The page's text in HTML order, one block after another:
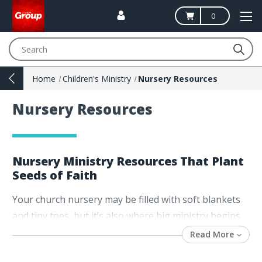
0
Home Children's Ministry Nursery Resources
Nursery Resources
Nursery Ministry Resources That Plant
Seeds of Faith
Your church nursery may be filled with soft blankets
and tiny toes, but it’s also where big ministry begins.
This is more than child care—it’s the very first step in
Read More